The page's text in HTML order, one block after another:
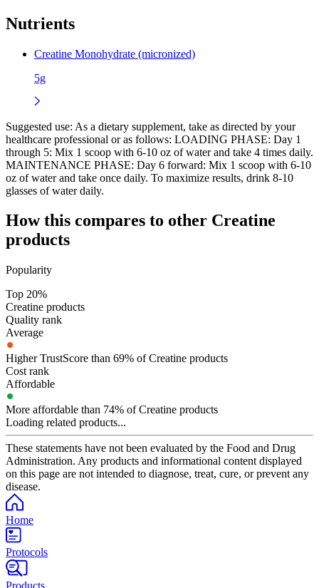
Nutrients
Creatine Monohydrate (micronized)
5g
Suggested use: As a dietary supplement, take as directed by your
healthcare professional or as follows: LOADING PHASE: Day 1
through 5: Mix 1 scoop with 6-10 oz of water and take 4 times daily.
MAINTENANCE PHASE: Day 6 forward: Mix 1 scoop with 6-10
oz of water and take once daily. To maximize results, drink 8-10
glasses of water daily.
How this compares to other Creatine
products
Popularity
Top 20%
Creatine products
Quality rank
Average
Higher TrustScore than 69% of Creatine products
Cost rank
Affordable
More affordable than 74% of Creatine products
Loading related products...
These statements have not been evaluated by the Food and Drug
Administration. Any products and informational content displayed
on this page are not intended to diagnose, treat, cure, or prevent any
disease.
Home
Protocols